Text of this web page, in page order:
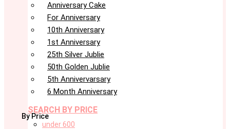
Anniversary Cake
For Anniversary
10th Anniversary
1st Anniversary
25th Silver Jublie
50th Golden Jublie
5th Annivervarsary
6 Month Anniversary
SEARCH BY PRICE
By Price
under 600